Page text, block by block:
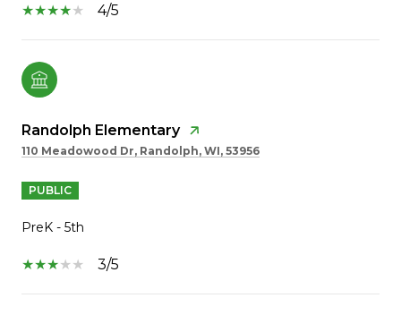
4/5
Randolph Elementary
110 Meadowood Dr, Randolph, WI, 53956
PUBLIC
PreK - 5th
3/5